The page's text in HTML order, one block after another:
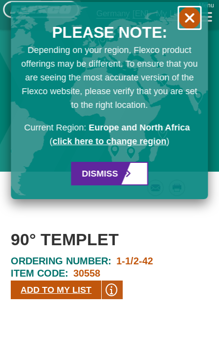
Germany [EN] My List
Menu
90° TEMPLET
ORDERING NUMBER: 1-1/2-42
ITEM CODE: 30558
ADD TO MY LIST
PLEASE NOTE:
Depending on your region, Flexco product
offerings may be different. To ensure that you
are seeing the most accurate version of the
Flexco website, please verify that you are set
to the right location.
Current Region: Europe and North Africa
(click here to change region)
DISMISS